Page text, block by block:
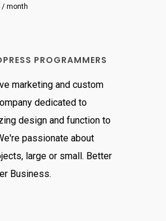
/ month
PROGRAMMERS
marketing and custom
dedicated to
design and function to
passionate about
large or small. Better
Business.